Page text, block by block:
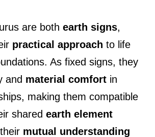
are both earth signs,
practical approach to life
As fixed signs, they
and material comfort in
making them compatible
shared earth element
mutual understanding